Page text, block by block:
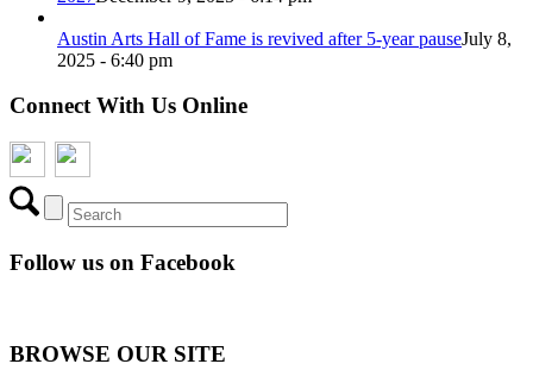
Austin Arts Hall of Fame is revived after 5-year pauseJuly 8,
2025 - 6:40 pm
Connect With Us Online
Follow us on Facebook
BROWSE OUR SITE